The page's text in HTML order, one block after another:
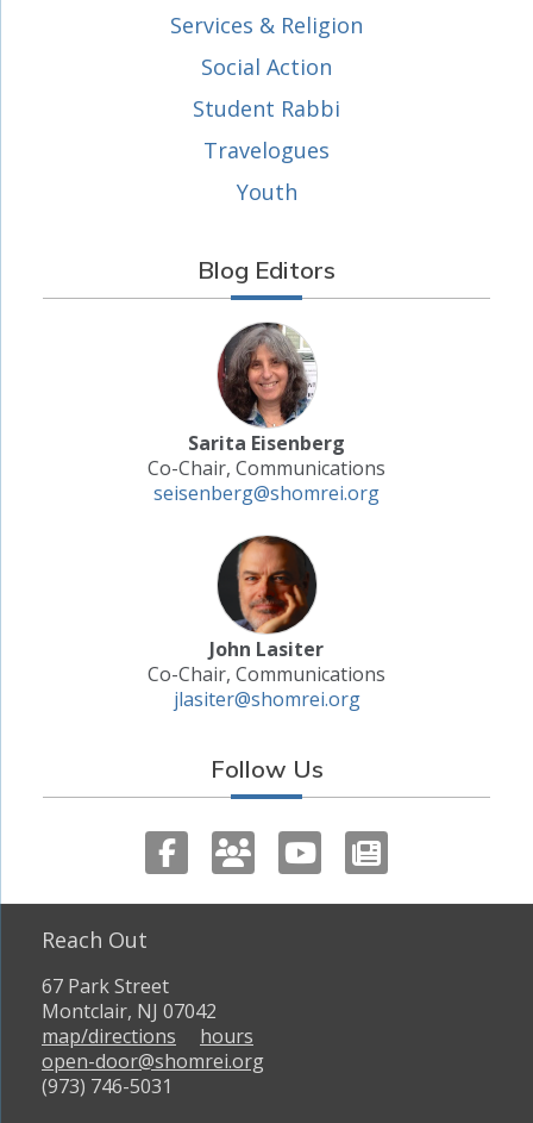
Services & Religion
Social Action
Student Rabbi
Travelogues
Youth
Blog Editors
Sarita Eisenberg
Co-Chair, Communications
seisenberg@shomrei.org
John Lasiter
Co-Chair, Communications
jlasiter@shomrei.org
Follow Us
Reach Out
67 Park Street
Montclair, NJ 07042
map/directions
hours
open-door@shomrei.org
(973) 746-5031